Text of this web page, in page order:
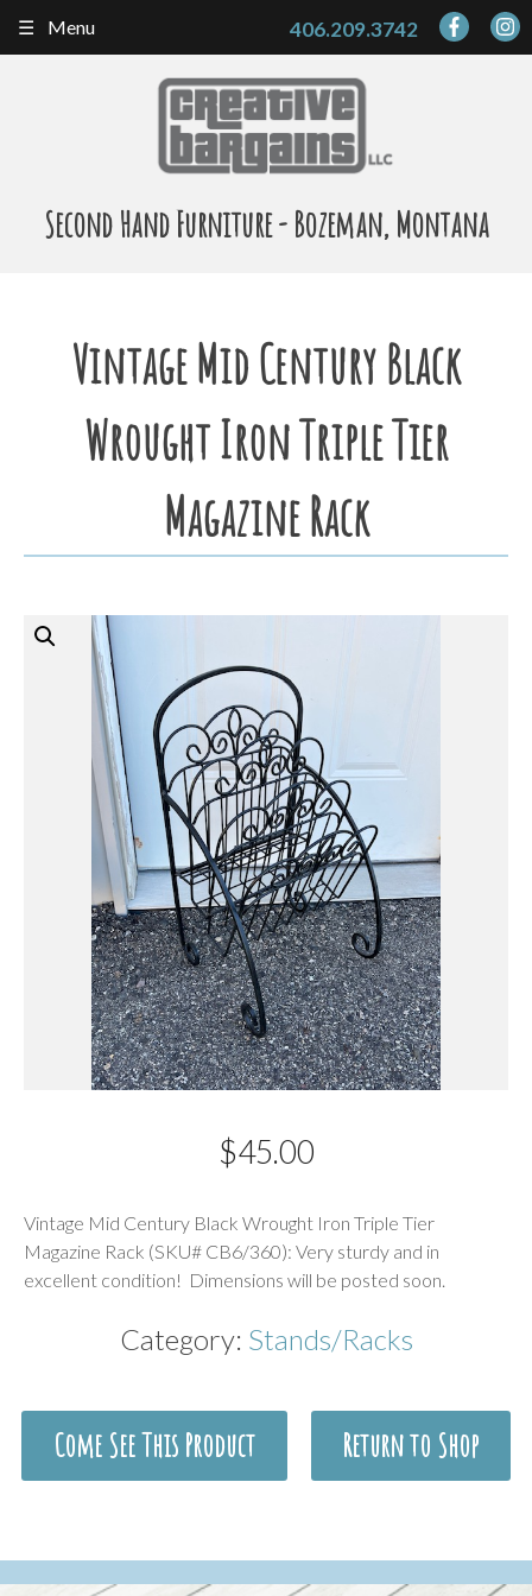
Second Hand Furniture - Bozeman, Montana
406.209.3742
Menu
Vintage Mid Century Black
Wrought Iron Triple Tier
Magazine Rack
$45.00
Vintage Mid Century Black Wrought Iron Triple Tier
Magazine Rack (SKU# CB6/360): Very sturdy and in
excellent condition! Dimensions will be posted soon.
Category: Stands/Racks
Come See This Product Return to Shop